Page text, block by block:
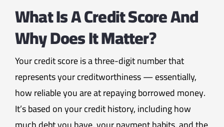
What Is A Credit Score And
Why Does It Matter?
Your credit score is a three-digit number that
represents your creditworthiness — essentially,
how reliable you are at repaying borrowed money.
It’s based on your credit history, including how